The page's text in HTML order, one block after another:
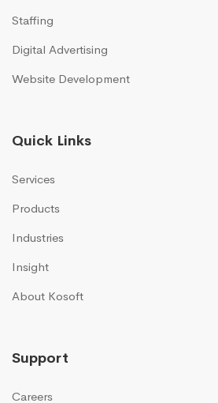
Staffing
Digital Advertising
Website Development
Quick Links
Services
Products
Industries
Insight
About Kosoft
Support
Careers